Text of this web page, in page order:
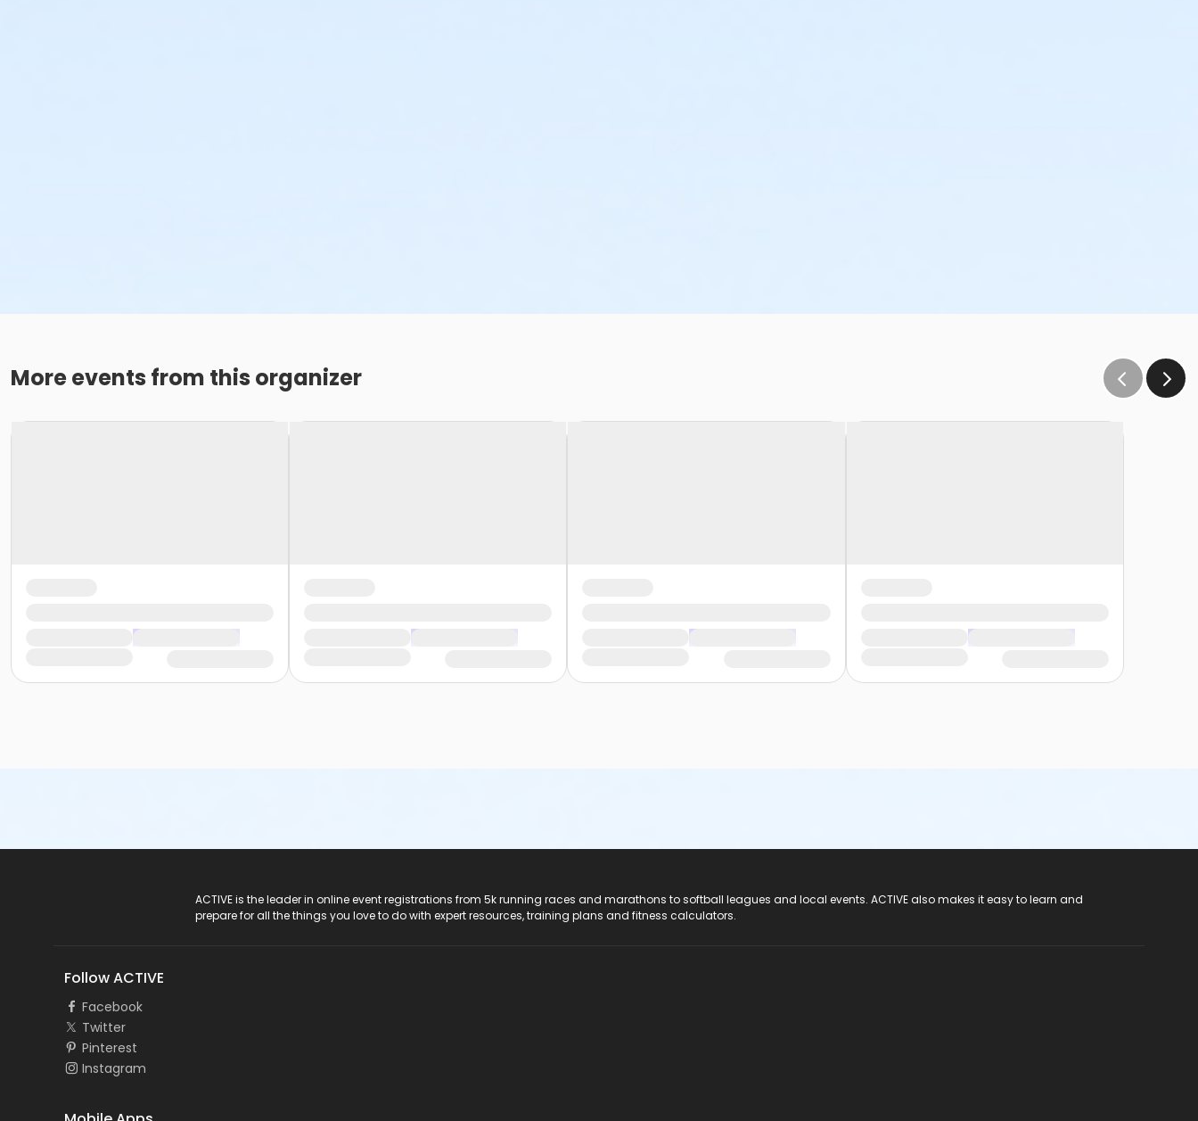
More events from this organizer
ACTIVE is the leader in online event registrations from 5k running races and marathons to softball leagues and local events. ACTIVE also makes it easy to learn and
prepare for all the things you love to do with expert resources, training plans and fitness calculators.
Follow ACTIVE
Facebook
Twitter
Pinterest
Instagram